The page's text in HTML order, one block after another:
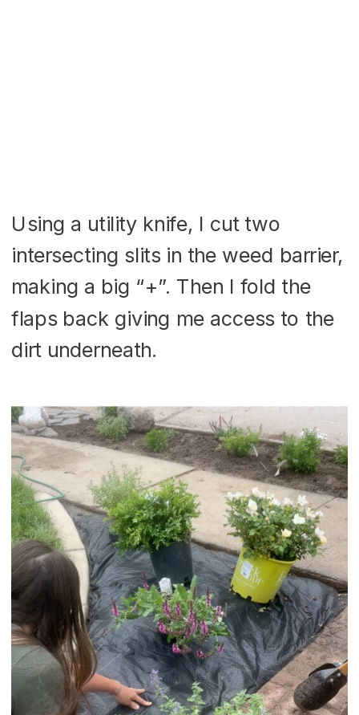
Using a utility knife, I cut two
intersecting slits in the weed barrier,
making a big “+”. Then I fold the
flaps back giving me access to the
dirt underneath.